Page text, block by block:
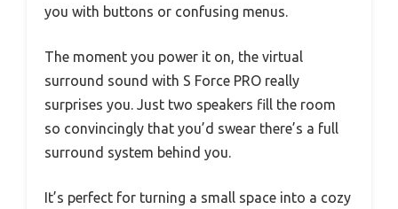
you with buttons or confusing menus.
The moment you power it on, the virtual
surround sound with S Force PRO really
surprises you. Just two speakers fill the room
so convincingly that you’d swear there’s a full
surround system behind you.
It’s perfect for turning a small space into a cozy